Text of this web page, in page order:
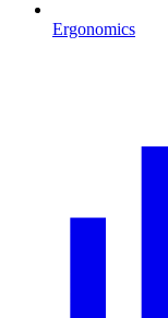
Ergonomics